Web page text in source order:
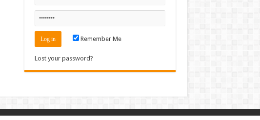
Remember Me
Lost your password?